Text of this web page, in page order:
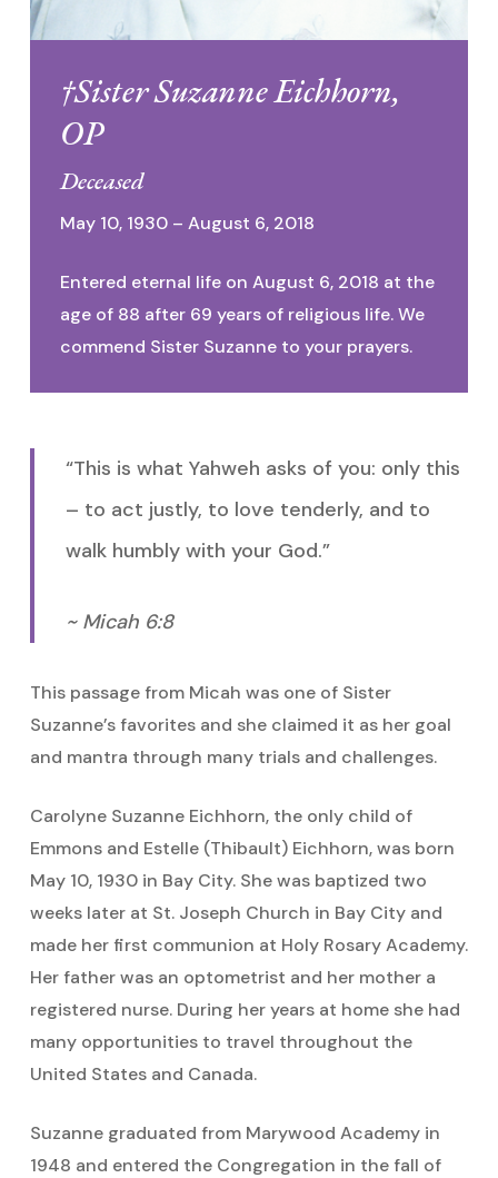
†Sister Suzanne Eichhorn,
OP
Deceased
May 10, 1930 – August 6, 2018
Entered eternal life on August 6, 2018 at the
age of 88 after 69 years of religious life. We
commend Sister Suzanne to your prayers.
“This is what Yahweh asks of you: only this
– to act justly, to love tenderly, and to
walk humbly with your God.”
~ Micah 6:8
This passage from Micah was one of Sister
Suzanne’s favorites and she claimed it as her goal
and mantra through many trials and challenges.
Carolyne Suzanne Eichhorn, the only child of
Emmons and Estelle (Thibault) Eichhorn, was born
May 10, 1930 in Bay City. She was baptized two
weeks later at St. Joseph Church in Bay City and
made her first communion at Holy Rosary Academy.
Her father was an optometrist and her mother a
registered nurse. During her years at home she had
many opportunities to travel throughout the
United States and Canada.
Suzanne graduated from Marywood Academy in
1948 and entered the Congregation in the fall of